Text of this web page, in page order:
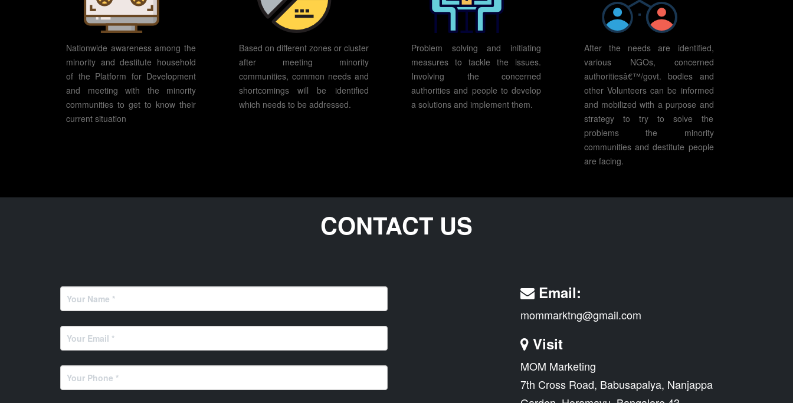
Nationwide awareness among the
minority and destitute household
of the Platform for Development
and meeting with the minority
communities to get to know their
current situation
Based on different zones or cluster
after meeting minority
communities, common needs and
shortcomings will be identified
which needs to be addressed.
Problem solving and initiating
measures to tackle the issues.
Involving the concerned
authorities and people to develop
a solutions and implement them.
After the needs are identified,
various NGOs, concerned
authoritiesâ€™/govt. bodies and
other Volunteers can be informed
and mobilized with a purpose and
strategy to try to solve the
problems the minority
communities and destitute people
are facing.
CONTACT US
Email:
mommarktng@gmail.com
Visit
MOM Marketing
7th Cross Road, Babusapalya, Nanjappa